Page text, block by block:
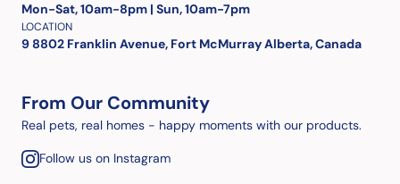
Mon-Sat, 10am-8pm | Sun, 10am-7pm
LOCATION
9 8802 Franklin Avenue, Fort McMurray Alberta, Canada
From Our Community
Real pets, real homes - happy moments with our products.
Follow us on Instagram